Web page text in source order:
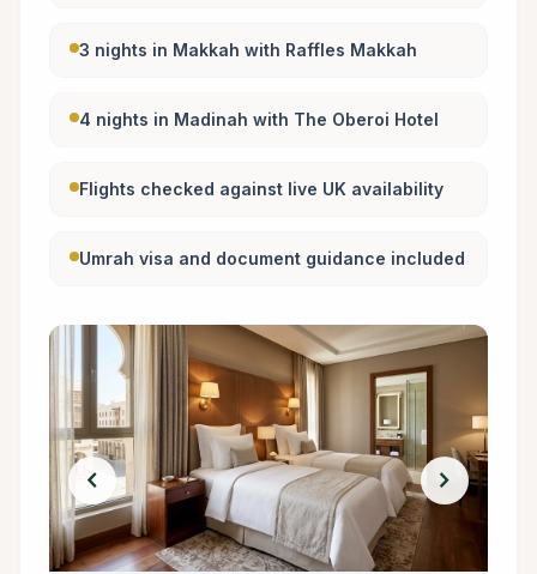
3 nights in Makkah with Raffles Makkah
4 nights in Madinah with The Oberoi Hotel
Flights checked against live UK availability
Umrah visa and document guidance included
chevron_left chevron_right